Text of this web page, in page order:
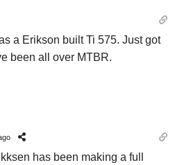
a Erikson built Ti 575. Just got
been all over MTBR.
has been making a full